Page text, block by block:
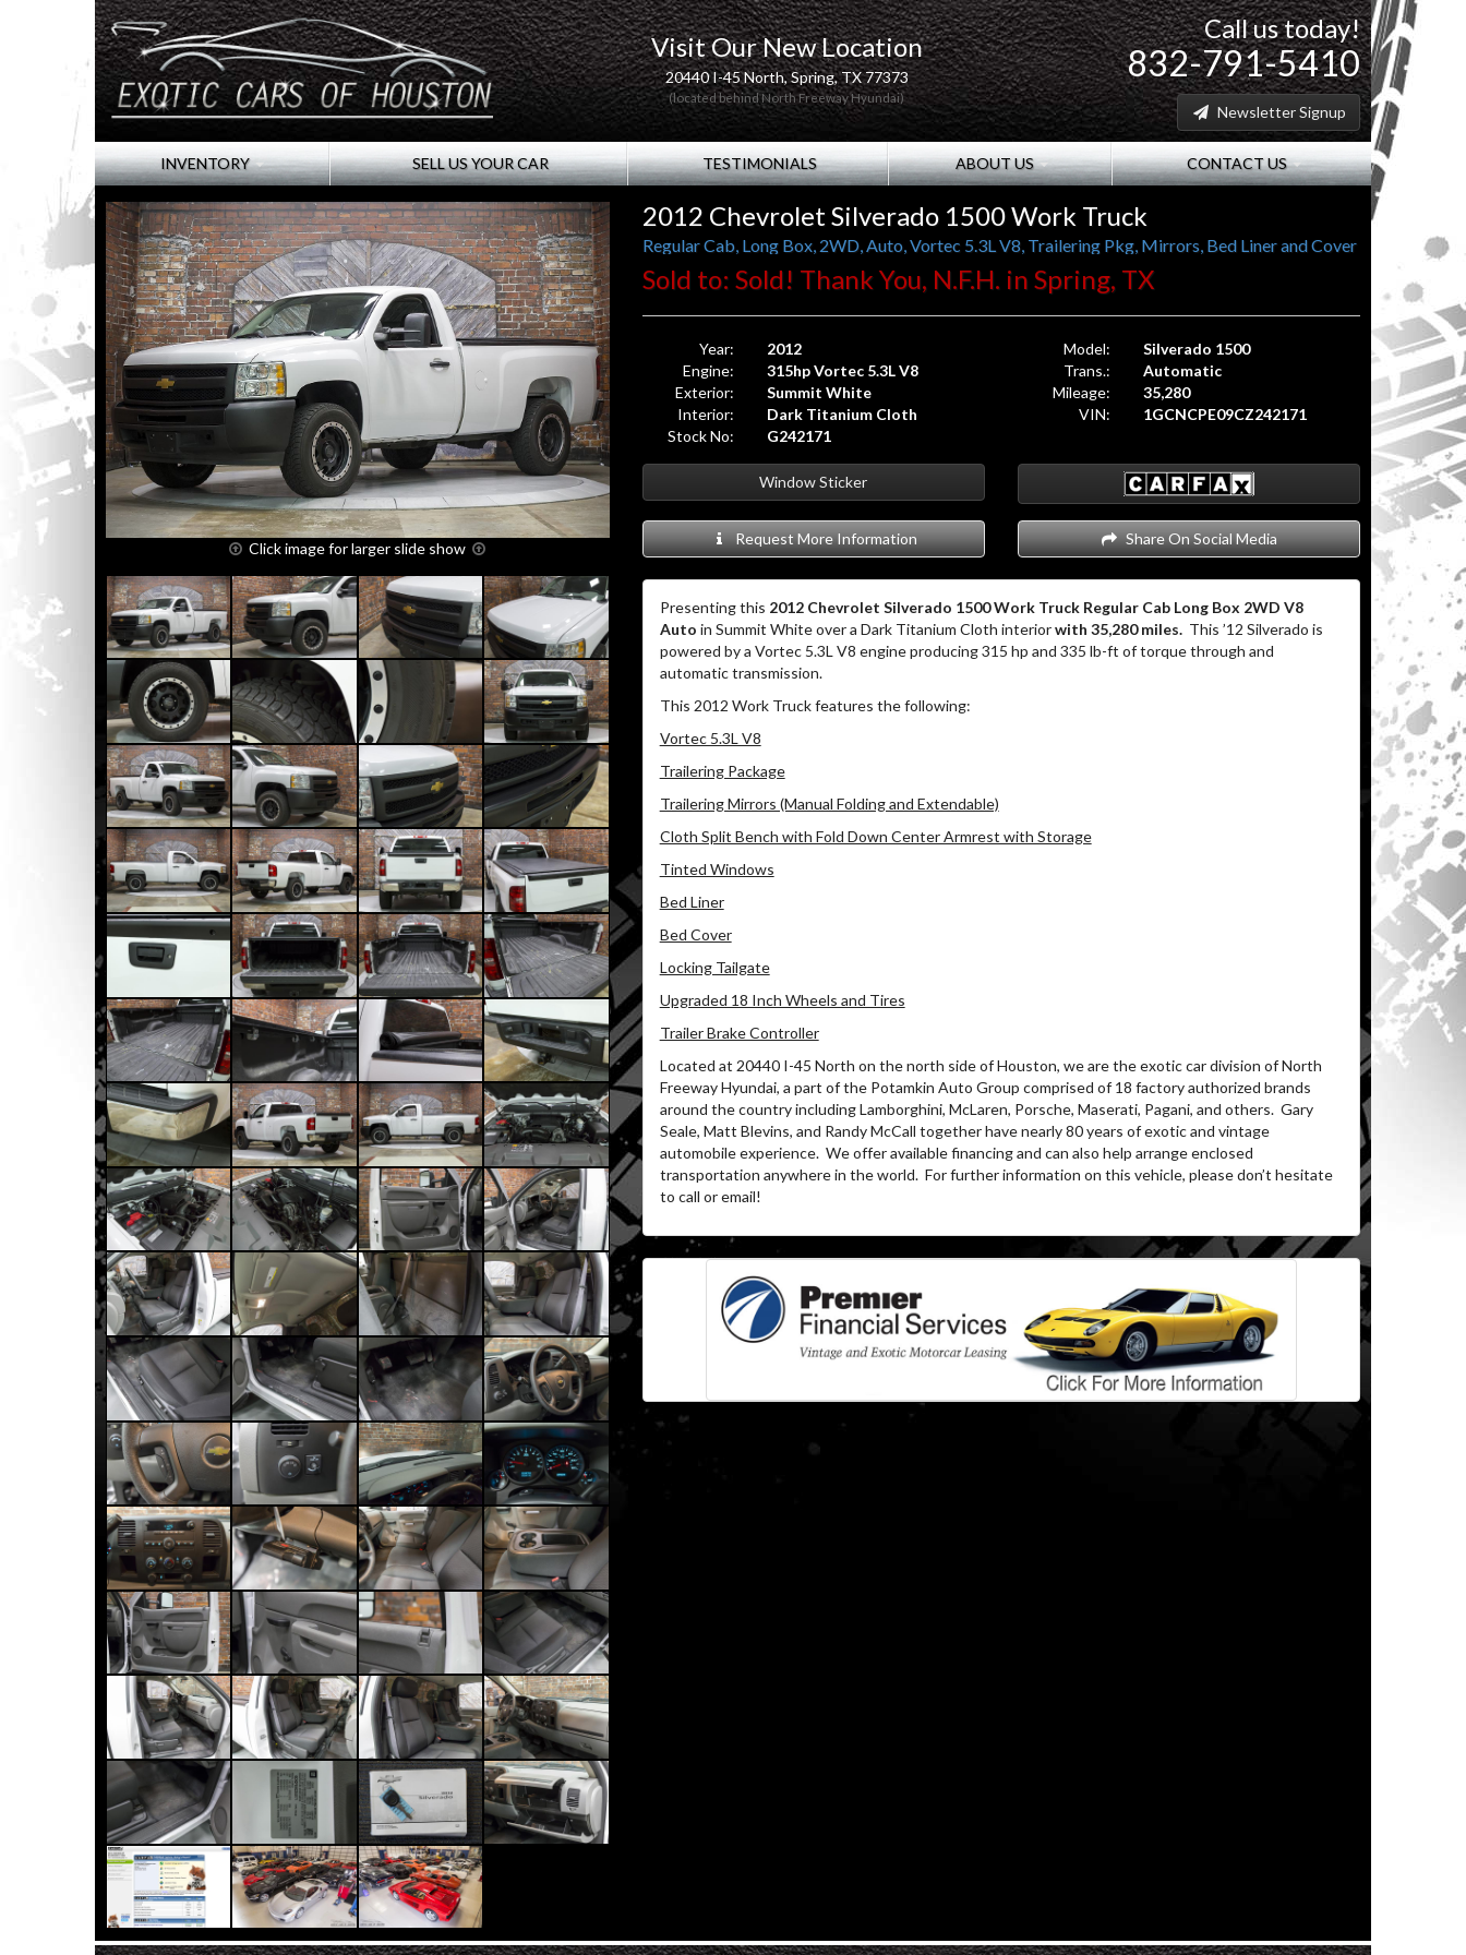
Visit Our New Location
20440 I-45 North, Spring, TX 77373
(located behind North Freeway Hyundai)
Call us today!
832-791-5410
Newsletter Signup
INVENTORY SELL US YOUR CAR TESTIMONIALS ABOUT US CONTACT US
Click image for larger slide show
2012 Chevrolet Silverado 1500 Work Truck
Regular Cab, Long Box, 2WD, Auto, Vortec 5.3L V8, Trailering Pkg, Mirrors, Bed Liner and Cover
Sold to: Sold! Thank You, N.F.H. in Spring, TX
Year:
2012
Engine:
315hp Vortec 5.3L V8
Exterior:
Summit White
Interior:
Dark Titanium Cloth
Stock No:
G242171
Model:
Silverado 1500
Trans.:
Automatic
Mileage:
35,280
VIN:
1GCNCPE09CZ242171
Window Sticker
Request More Information Share On Social Media
Presenting this 2012 Chevrolet Silverado 1500 Work Truck Regular Cab Long Box 2WD V8
Auto in Summit White over a Dark Titanium Cloth interiorwith 35,280 miles.This ’12 Silverado is
powered by a Vortec 5.3L V8 engine producing 315 hp and 335 lb-ft of torque through and
automatic transmission.
This 2012 Work Truck features the following:
Vortec 5.3L V8
Trailering Package
Trailering Mirrors (Manual Folding and Extendable)
Cloth Split Bench with Fold Down Center Armrest with Storage
Tinted Windows
Bed Liner
Bed Cover
Locking Tailgate
Upgraded 18 Inch Wheels and Tires
Trailer Brake Controller
Located at 20440 I-45 North on the north side of Houston, we are the exotic car division of North
Freeway Hyundai, a part of the Potamkin Auto Group comprised of 18 factory authorized brands
around the country including Lamborghini, McLaren, Porsche, Maserati, Pagani, and others. Gary
Seale, Matt Blevins, and Randy McCall together have nearly 80 years of exotic and vintage
automobile experience. We offer available financing and can also help arrange enclosed
transportation anywhere in the world. For further information on this vehicle, please don’t hesitate
to call or email!